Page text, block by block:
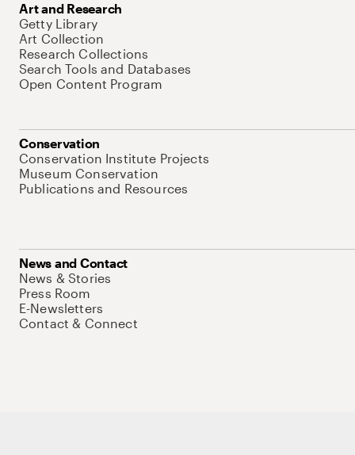
Art and Research
Getty Library
Art Collection
Research Collections
Search Tools and Databases
Open Content Program
Conservation
Conservation Institute Projects
Museum Conservation
Publications and Resources
News and Contact
News & Stories
Press Room
E-Newsletters
Contact & Connect